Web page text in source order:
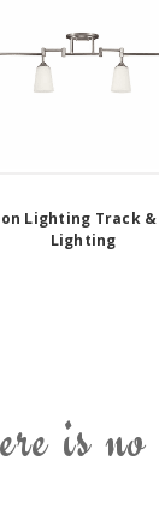
Lighting Track &
Lighting
is